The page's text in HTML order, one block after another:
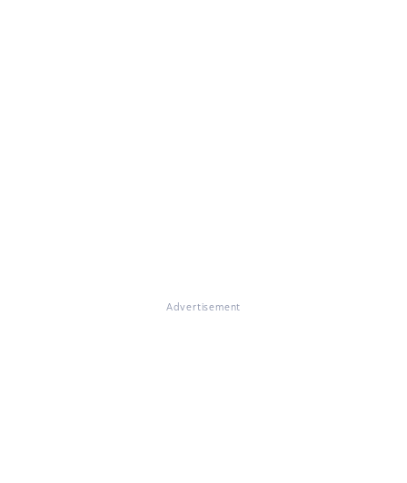
Advertisement